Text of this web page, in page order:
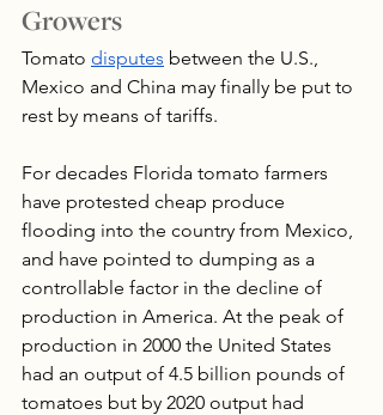
Growers
Tomato disputes between the U.S.,
Mexico and China may finally be put to
rest by means of tariffs.
For decades Florida tomato farmers
have protested cheap produce
flooding into the country from Mexico,
and have pointed to dumping as a
controllable factor in the decline of
production in America. At the peak of
production in 2000 the United States
had an output of 4.5 billion pounds of
tomatoes but by 2020 output had